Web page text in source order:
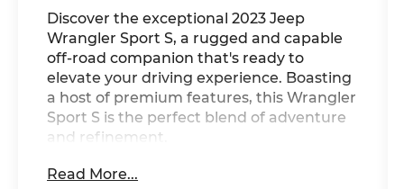
Discover the exceptional 2023 Jeep
Wrangler Sport S, a rugged and capable
off-road companion that's ready to
elevate your driving experience. Boasting
a host of premium features, this Wrangler
Sport S is the perfect blend of adventure
and refinement.
- Motor Trend Certified-- 6 month/7500
Read More...